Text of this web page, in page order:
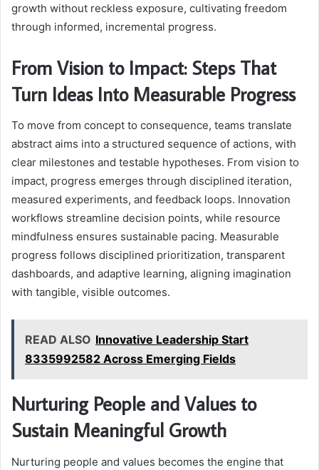
growth without reckless exposure, cultivating freedom
through informed, incremental progress.
From Vision to Impact: Steps That
Turn Ideas Into Measurable Progress
To move from concept to consequence, teams translate
abstract aims into a structured sequence of actions, with
clear milestones and testable hypotheses. From vision to
impact, progress emerges through disciplined iteration,
measured experiments, and feedback loops. Innovation
workflows streamline decision points, while resource
mindfulness ensures sustainable pacing. Measurable
progress follows disciplined prioritization, transparent
dashboards, and adaptive learning, aligning imagination
with tangible, visible outcomes.
READ ALSO Innovative Leadership Start
8335992582 Across Emerging Fields
Nurturing People and Values to
Sustain Meaningful Growth
Nurturing people and values becomes the engine that